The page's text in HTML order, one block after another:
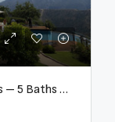
Detached Villa – La Zagaleta – 5 Beds – 5 Baths – R5069710